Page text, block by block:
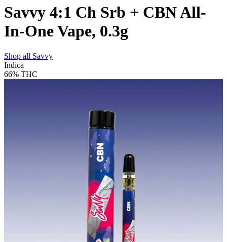
Savvy 4:1 Ch Srb + CBN All-
In-One Vape, 0.3g
Shop all Savvy
Indica
66% THC